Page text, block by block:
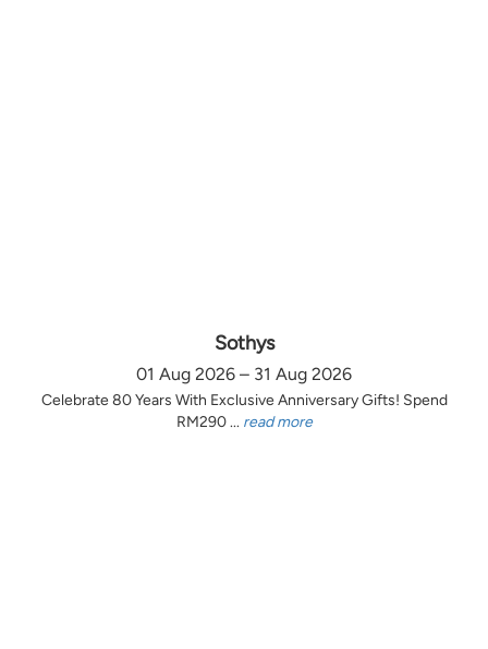
Sothys
01 Aug 2026 – 31 Aug 2026
Celebrate 80 Years With Exclusive Anniversary Gifts! Spend
RM290 ... read more